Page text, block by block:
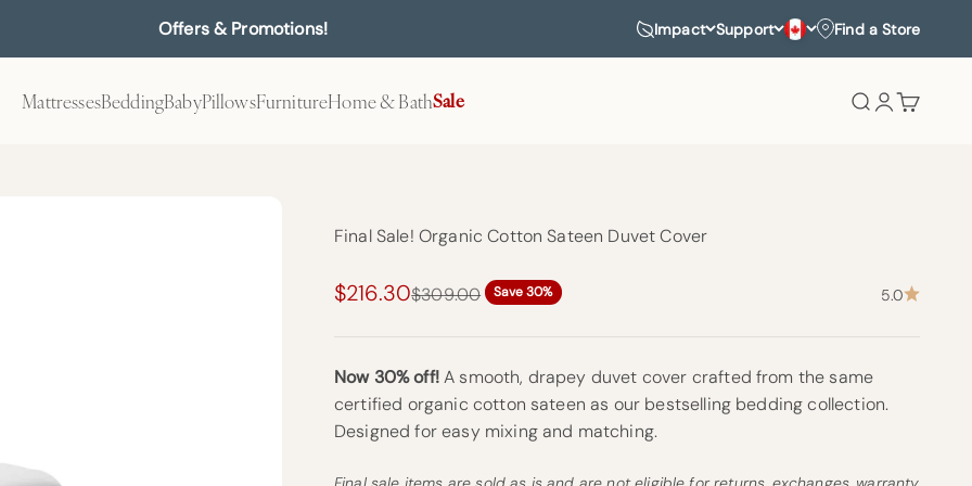
Offers & Promotions! Impact Support Find a Store
MattressesBeddingBabyPillowsFurnitureHome & BathSale Search
Login
Cart
Final Sale! Organic Cotton Sateen Duvet Cover
Sale price
$216.30Regular price
$309.00 Save 30% 5.0
Now 30% off!A smooth, drapey duvet cover crafted from the same
certified organic cotton sateen as our bestselling bedding collection.
Designed for easy mixing and matching.